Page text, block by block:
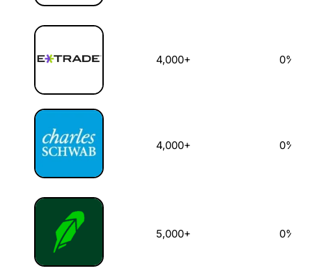
4,000+ 0%
4,000+ 0%
5,000+ 0%